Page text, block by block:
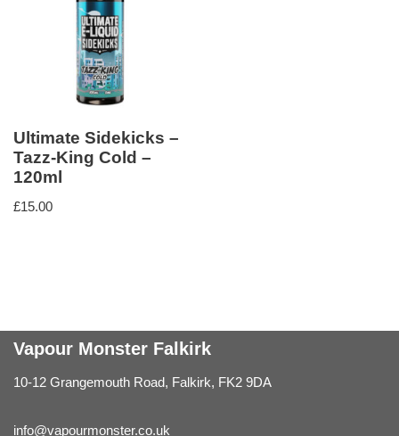
Ultimate Sidekicks –
Tazz-King Cold –
120ml
£15.00
Vapour Monster Falkirk
10-12 Grangemouth Road, Falkirk, FK2 9DA
info@vapourmonster.co.uk